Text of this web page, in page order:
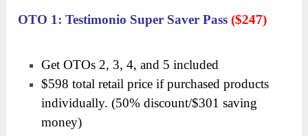
OTO 1: Testimonio Super Saver Pass($247)
Get OTOs 2, 3, 4, and 5 included
$598 total retail price if purchased products
individually. (50% discount/$301 saving
money)